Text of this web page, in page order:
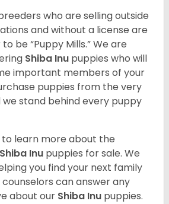
who are selling outside
and without a license are
be “Puppy Mills.” We are
Shiba Inu puppies who will
important members of your
puppies from the very
we stand behind every puppy
learn more about the
Shiba Inu puppies for sale. We
you find your next family
can answer any
about our Shiba Inu puppies.